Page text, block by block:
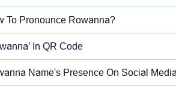
To Pronounce Rowanna?
In QR Code
Name's Presence On Social